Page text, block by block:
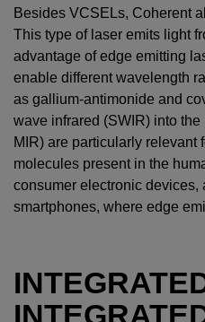
Besides VCSELs, Coherent
This type of laser emits light
advantage of edge emitting
enable different wavelength
as gallium-antimonide and
wave infrared (SWIR) into
MIR) are particularly
molecules present in the
consumer electronic
smartphones, where edge